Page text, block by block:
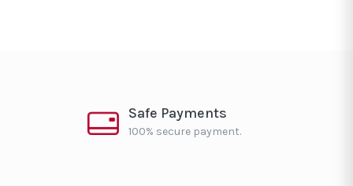
Safe Payments
100% secure payment.